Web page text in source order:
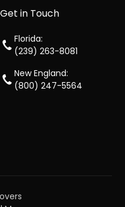
Get in Touch
Florida:
(239) 263-8081
New England:
(800) 247-5564